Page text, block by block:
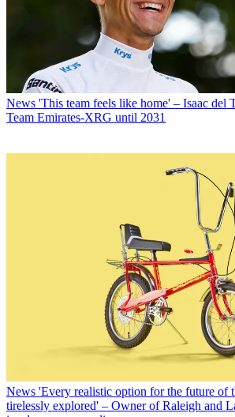
News 'This team feels like home' – Isaac del
Team Emirates-XRG until 2031
News 'Every realistic option for the future of
tirelessly explored' – Owner of Raleigh and